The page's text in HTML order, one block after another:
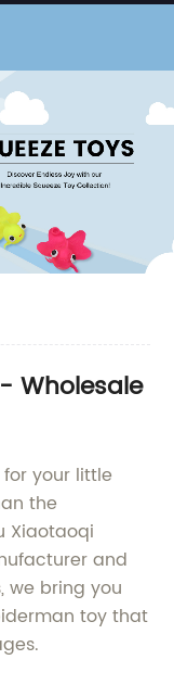
Wholesale
your little
the
Xiaotaoqi
and
we bring you
toy that